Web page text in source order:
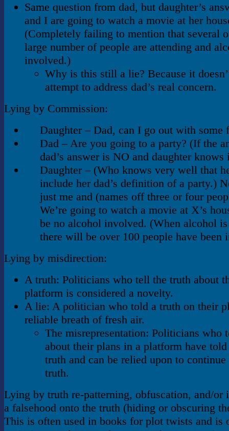
Same question from dad, but daughter’s
and I are going to watch a movie at her
(Completely failing to mention that several
large number of people are attending and
involved.)
Why is this still a lie? Because it
attempt to address dad’s real concern.
Lying by Commission:
Daughter – Dad, can I go out with some
Dad – Are you going to a party? (If the
dad’s answer is NO and daughter knows
Daughter – (Who knows very well that
include her dad’s definition of a party.)
just me and (names off three or four
We’re going to watch a movie at X’s
be no alcohol involved. (When alcohol
there will be over 100 people have been
Lying by misdirection:
A truth: Politicians who tell the truth about
platform is considered a novelty.
A lie: A politician who told a truth on their
reliable breath of fresh air.
The misrepresentation: Politicians who
about their plans in a platform have
truth and can be relied upon to
truth.
Lying by truth re-patterning, obfuscation, and/or
a falsehood onto the truth (hiding or obscuring
This is often used in books for plot twists and is